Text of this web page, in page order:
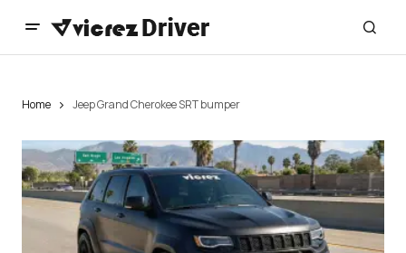
Home Jeep Grand Cherokee SRT bumper